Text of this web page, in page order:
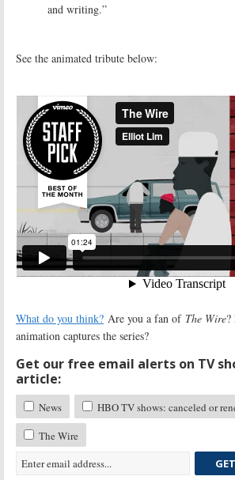
and writing.”
See the animated tribute below:
What do you think? Are you a fan of The Wire
animation captures the series?
Get our free email alerts on TV
article:
News
HBO TV shows: canceled or
The Wire